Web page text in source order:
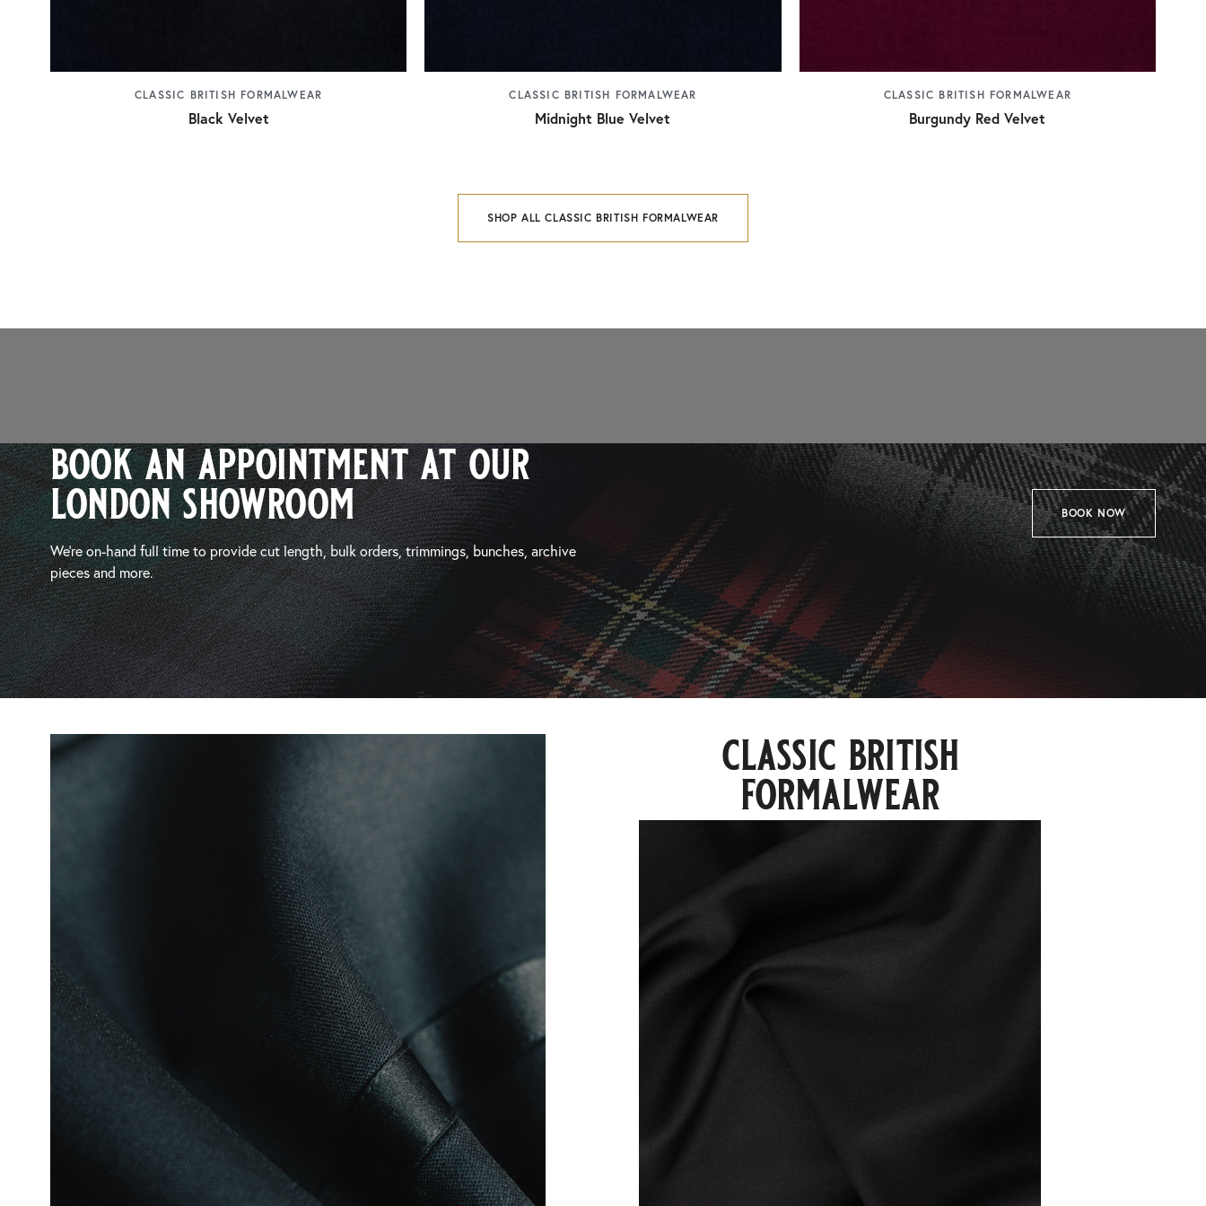
CLASSIC BRITISH FORMALWEAR
Black Velvet
CLASSIC BRITISH FORMALWEAR
Midnight Blue Velvet
CLASSIC BRITISH FORMALWEAR
Burgundy Red Velvet
SHOP ALL CLASSIC BRITISH FORMALWEAR
book an appointment at our
london showroom
We’re on-hand full time to provide cut length, bulk orders, trimmings, bunches, archive
pieces and more.
BOOK NOW
classic british
formalwear